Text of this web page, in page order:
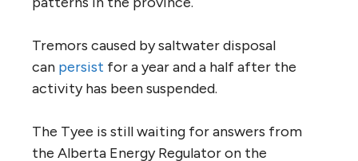
Tremors caused by saltwater disposal
can persist for a year and a half after the
activity has been suspended.
The Tyee is still waiting for answers from
the Alberta Energy Regulator on the